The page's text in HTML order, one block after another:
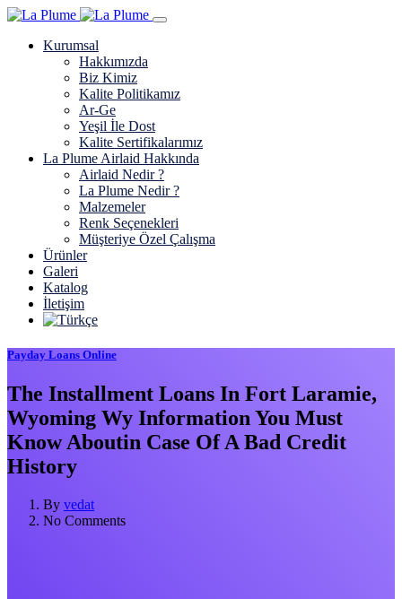
Kurumsal
Hakkımızda
Biz Kimiz
Kalite Politikamız
Ar-Ge
Yeşil İle Dost
Kalite Sertifikalarımız
La Plume Airlaid Hakkında
Airlaid Nedir ?
La Plume Nedir ?
Malzemeler
Renk Seçenekleri
Müşteriye Özel Çalışma
Ürünler
Galeri
Katalog
İletişim
Payday Loans Online
The Installment Loans In Fort Laramie,
Wyoming Wy Information You Must
Know Aboutin Case Of A Bad Credit
History
By vedat
No Comments